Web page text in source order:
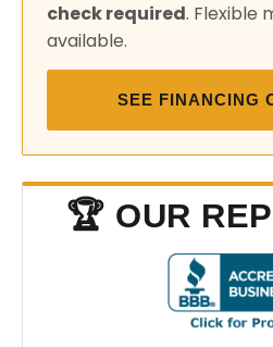
check required. Flexible
available.
SEE FINANCING
🏆 OUR